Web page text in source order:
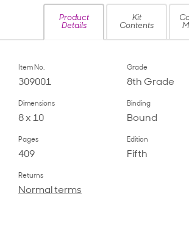
Product
Details
Kit
Contents
Item No.
309001
Grade
8th Grade
Dimensions
8 x 10
Binding
Bound
Pages
409
Edition
Fifth
Returns
Normal terms